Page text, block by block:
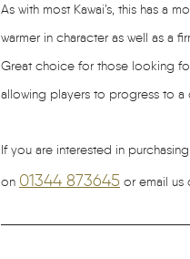
As with most Kawai’s, this has a
warmer in character as well as a
Great choice for those looking
allowing players to progress to a
If you are interested in
on 01344 873645 or email us